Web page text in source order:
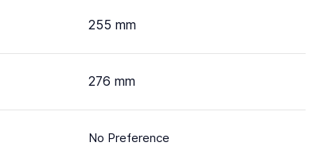
255 mm
276 mm
No Preference